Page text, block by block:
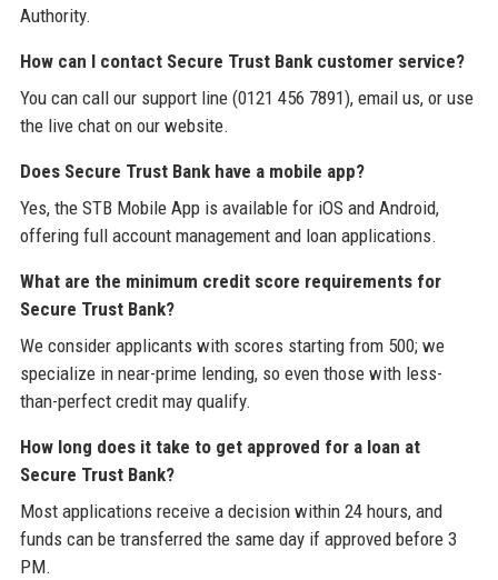
Authority.
How can I contact Secure Trust Bank customer service?
You can call our support line (0121 456 7891), email us, or use
the live chat on our website.
Does Secure Trust Bank have a mobile app?
Yes, the STB Mobile App is available for iOS and Android,
offering full account management and loan applications.
What are the minimum credit score requirements for
Secure Trust Bank?
We consider applicants with scores starting from 500; we
specialize in near-prime lending, so even those with less-
than-perfect credit may qualify.
How long does it take to get approved for a loan at
Secure Trust Bank?
Most applications receive a decision within 24 hours, and
funds can be transferred the same day if approved before 3
PM.